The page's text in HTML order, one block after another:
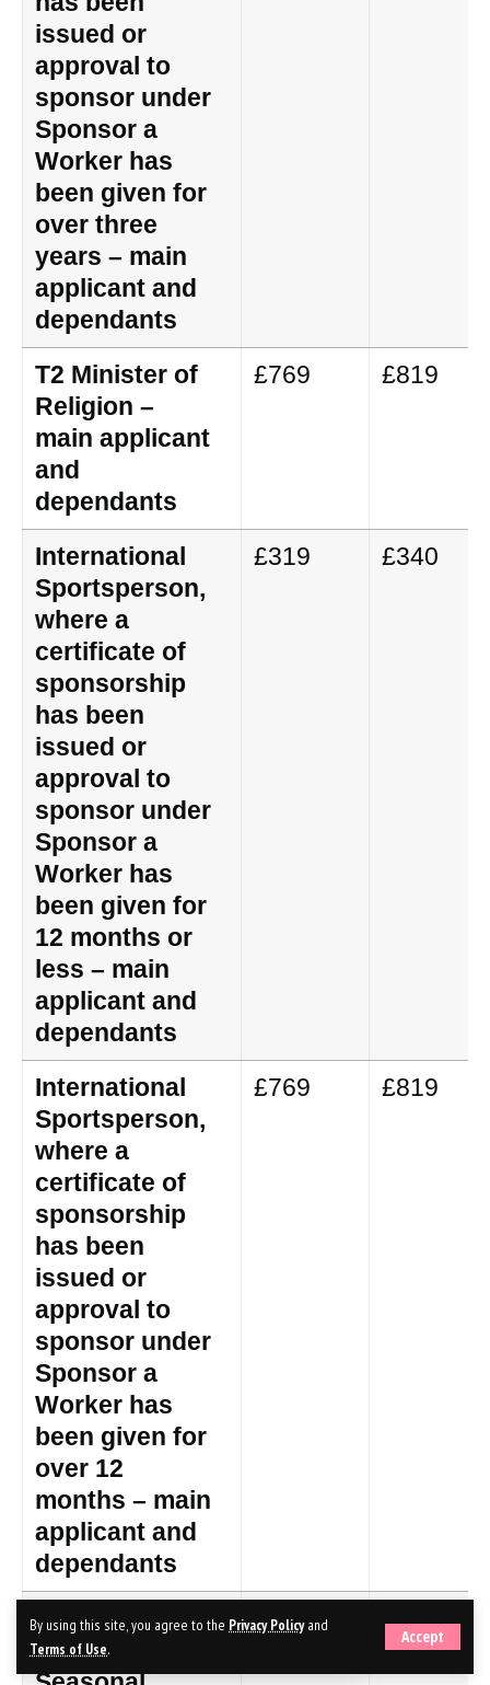
By using this site, you agree to the Privacy Policyand
Terms of Use.
Accept
issued or
approval to
sponsor under
Sponsor a
Worker has
been given for
over three
years – main
applicant and
dependants
T2 Minister of
Religion –
main applicant
and
dependants
£769 £819
International
Sportsperson,
where a
certificate of
sponsorship
has been
issued or
approval to
sponsor under
Sponsor a
Worker has
been given for
12 months or
less – main
applicant and
dependants
£319 £340
International
Sportsperson,
where a
certificate of
sponsorship
has been
issued or
approval to
sponsor under
Sponsor a
Worker has
been given for
over 12
months – main
applicant and
dependants
£769 £819
Temporary
Work –
£319 £340